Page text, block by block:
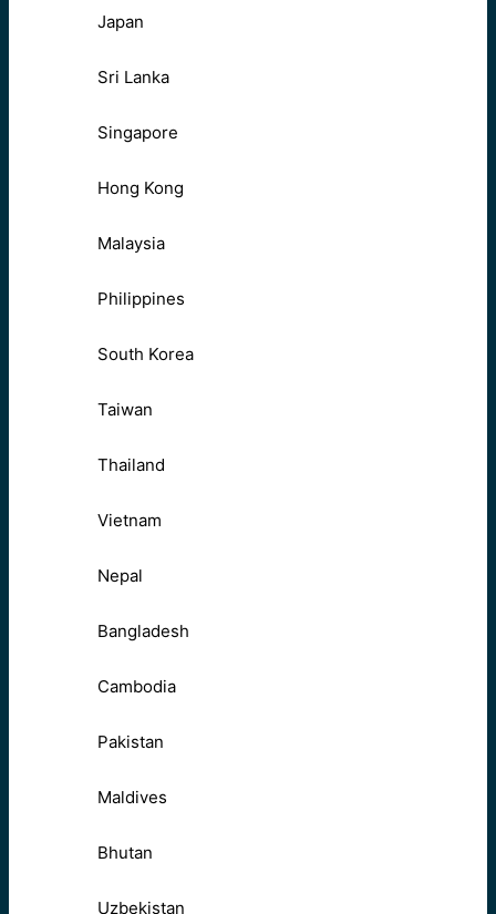
Japan
Sri Lanka
Singapore
Hong Kong
Malaysia
Philippines
South Korea
Taiwan
Thailand
Vietnam
Nepal
Bangladesh
Cambodia
Pakistan
Maldives
Bhutan
Uzbekistan